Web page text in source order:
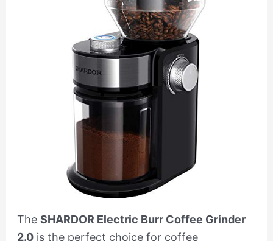
The SHARDOR Electric Burr Coffee Grinder
2.0is the perfect choice for coffee